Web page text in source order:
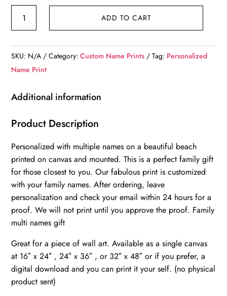
sunny
beach
canvas,
multi
gift
Personalized
multi
names
canvas
Family
gift
canvas,
quantity
ADD TO CART
SKU: N/A Category:Custom Name Prints Tag: Personalized
Name Print
Additional information
Product Description
Personalized with multiple names on a beautiful beach
printed on canvas and mounted. This is a perfect family gift
for those closest to you. Our fabulous print is customized
with your family names. After ordering, leave
personalization and check your email within 24 hours for a
proof. We will not print until you approve the proof. Family
multi names gift
Great for a piece of wall art. Available as a single canvas
at 16″ x 24″ , 24″ x 36″ , or 32″ x 48″ or if you prefer, a
digital download and you can print it your self. (no physical
product sent)